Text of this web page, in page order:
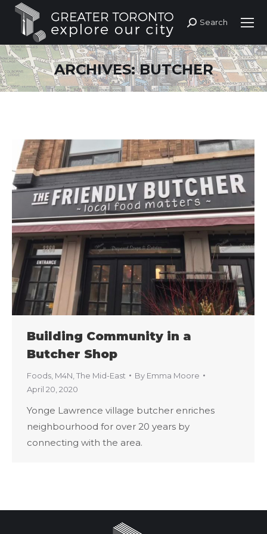
Search:
Search
ARCHIVES:BUTCHER
Building Community in a
Butcher Shop
Foods M4N The Mid-East By Emma Moore
April 20, 2020
Yonge Lawrence village butcher enriches
neighbourhood for over 20 years by
connecting with the area.